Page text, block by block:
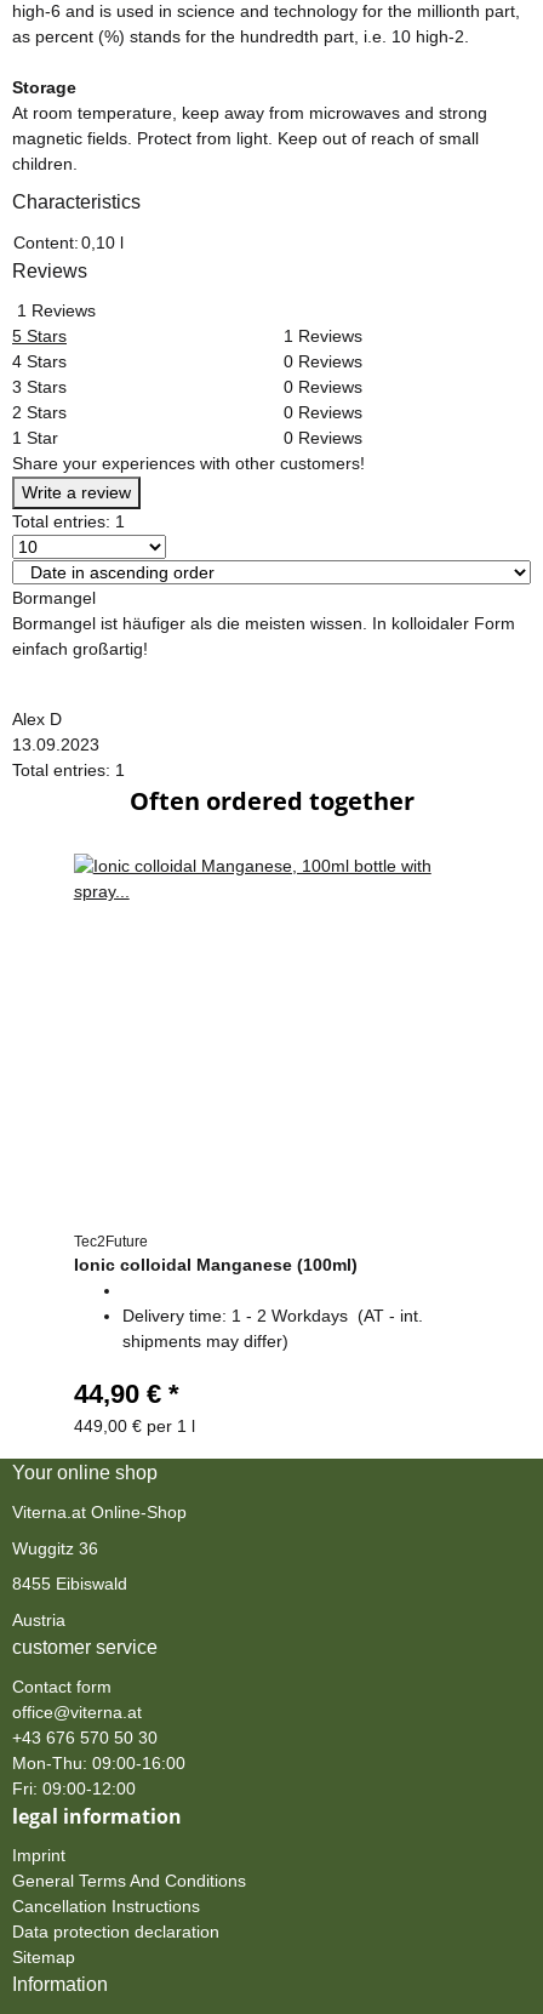
high-6 and is used in science and technology for the millionth part,
as percent (%) stands for the hundredth part, i.e. 10 high-2.
Storage
At room temperature, keep away from microwaves and strong
magnetic fields. Protect from light. Keep out of reach of small
children.
Characteristics
Item information
Value
Content:0,10 l
Reviews
1 Reviews
5 Stars
1 Reviews
4 Stars
0 Reviews
3 Stars
0 Reviews
2 Stars
0 Reviews
1 Star
0 Reviews
Share your experiences with other customers!
Write a review
Total entries: 1
Bormangel
Bormangel ist häufiger als die meisten wissen. In kolloidaler Form
einfach großartig!
Alex D
13.09.2023
Total entries: 1
Often ordered together
Tec2Future
Ionic colloidal Manganese (100ml)
Delivery time: 1 - 2 Workdays (AT - int.
shipments may differ)
44,90 € *
449,00 € per 1 l
Your online shop
Viterna.at Online-Shop
Wuggitz 36
8455 Eibiswald
Austria
customer service
Contact form
office@viterna.at
+43 676 570 50 30
Mon-Thu: 09:00-16:00
Fri: 09:00-12:00
legal information
Imprint
General Terms And Conditions
Cancellation Instructions
Data protection declaration
Sitemap
Information